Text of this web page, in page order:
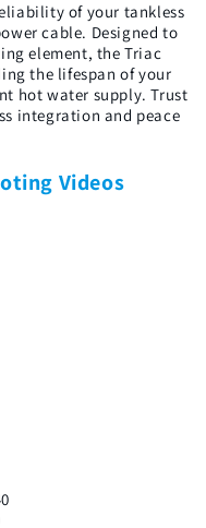
of your tankless
cable. Designed to
element, the Triac
the lifespan of your
hot water supply. Trust
integration and peace
Videos